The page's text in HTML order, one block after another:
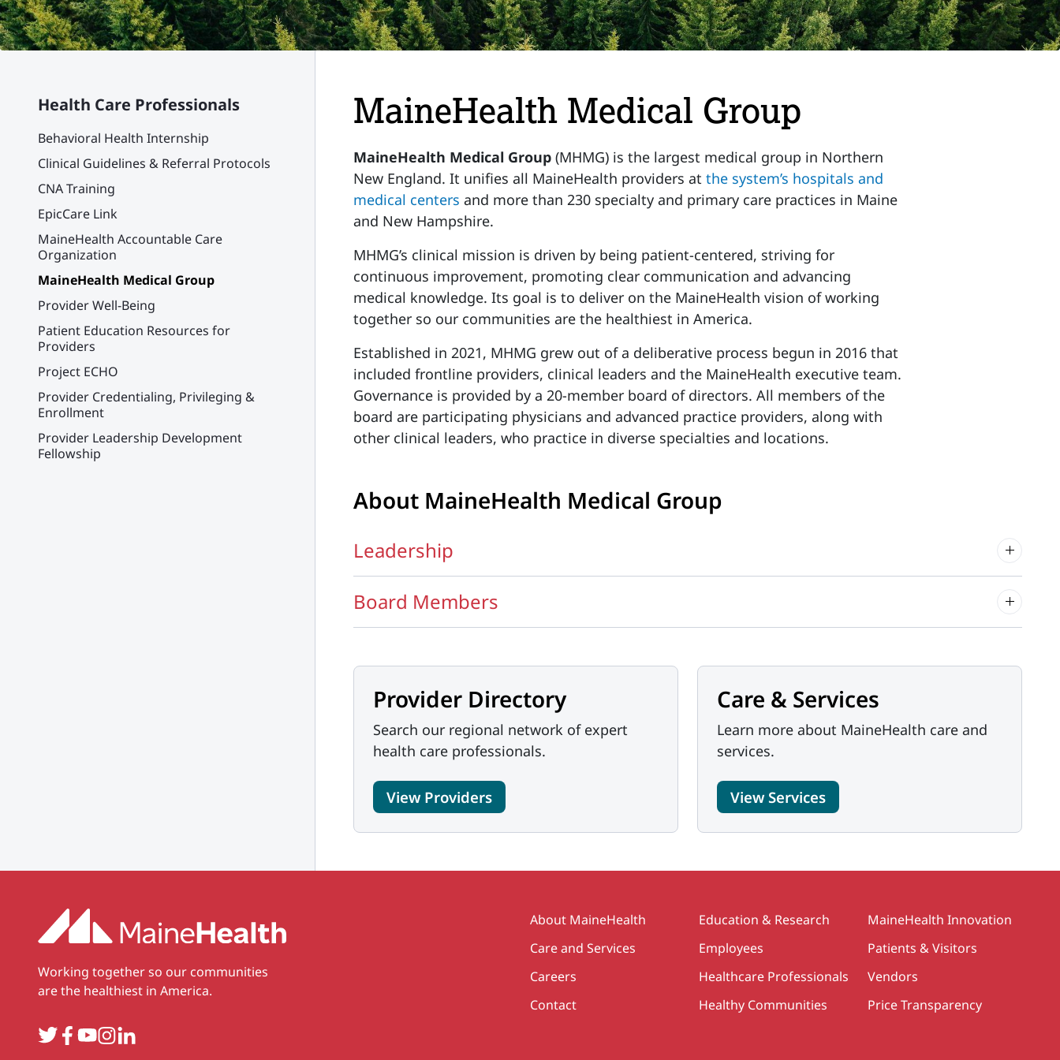
Health Care Professionals
Behavioral Health Internship
Clinical Guidelines & Referral Protocols
CNA Training
EpicCare Link
MaineHealth Accountable Care
Organization
MaineHealth Medical Group
Provider Well-Being
Patient Education Resources for
Providers
Project ECHO
Provider Credentialing, Privileging &
Enrollment
Provider Leadership Development
Fellowship
MaineHealth Medical Group
MaineHealth Medical Group (MHMG) is the largest medical group in Northern
New England. It unifies all MaineHealth providers at the system’s hospitals and
medical centers and more than 230 specialty and primary care practices in Maine
and New Hampshire.
MHMG’s clinical mission is driven by being patient-centered, striving for
continuous improvement, promoting clear communication and advancing
medical knowledge. Its goal is to deliver on the MaineHealth vision of working
together so our communities are the healthiest in America.
Established in 2021, MHMG grew out of a deliberative process begun in 2016 that
included frontline providers, clinical leaders and the MaineHealth executive team.
Governance is provided by a 20-member board of directors. All members of the
board are participating physicians and advanced practice providers, along with
other clinical leaders, who practice in diverse specialties and locations.
About MaineHealth Medical Group
Leadership
Board Members
Provider Directory
Search our regional network of expert
health care professionals.
View Providers
Care & Services
Learn more about MaineHealth care and
services.
View Services
Working together so our communities
are the healthiest in America.
TwitterFacebook
YouTube
Instagram
LinkedIn
Secondary
About MaineHealth
Care and Services
Careers
Contact
Education & Research
Employees
Healthcare Professionals
Healthy Communities
MaineHealth Innovation
Patients & Visitors
Vendors
Price Transparency